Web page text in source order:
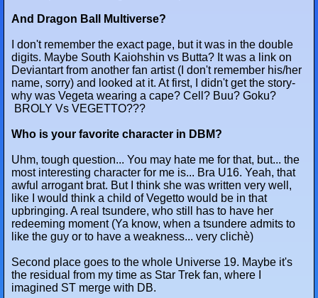
And Dragon Ball Multiverse?
I don't remember the exact page, but it was in the double
digits. Maybe South Kaiohshin vs Butta? It was a link on
Deviantart from another fan artist (I don't remember his/her
name, sorry) and looked at it. At first, I didn't get the story-
why was Vegeta wearing a cape? Cell? Buu? Goku?
BROLY Vs VEGETTO???
Who is your favorite character in DBM?
Uhm, tough question... You may hate me for that, but... the
most interesting character for me is... Bra U16. Yeah, that
awful arrogant brat. But I think she was written very well,
like I would think a child of Vegetto would be in that
upbringing. A real tsundere, who still has to have her
redeeming moment (Ya know, when a tsundere admits to
like the guy or to have a weakness... very clichè)
Second place goes to the whole Universe 19. Maybe it's
the residual from my time as Star Trek fan, where I
imagined ST merge with DB.